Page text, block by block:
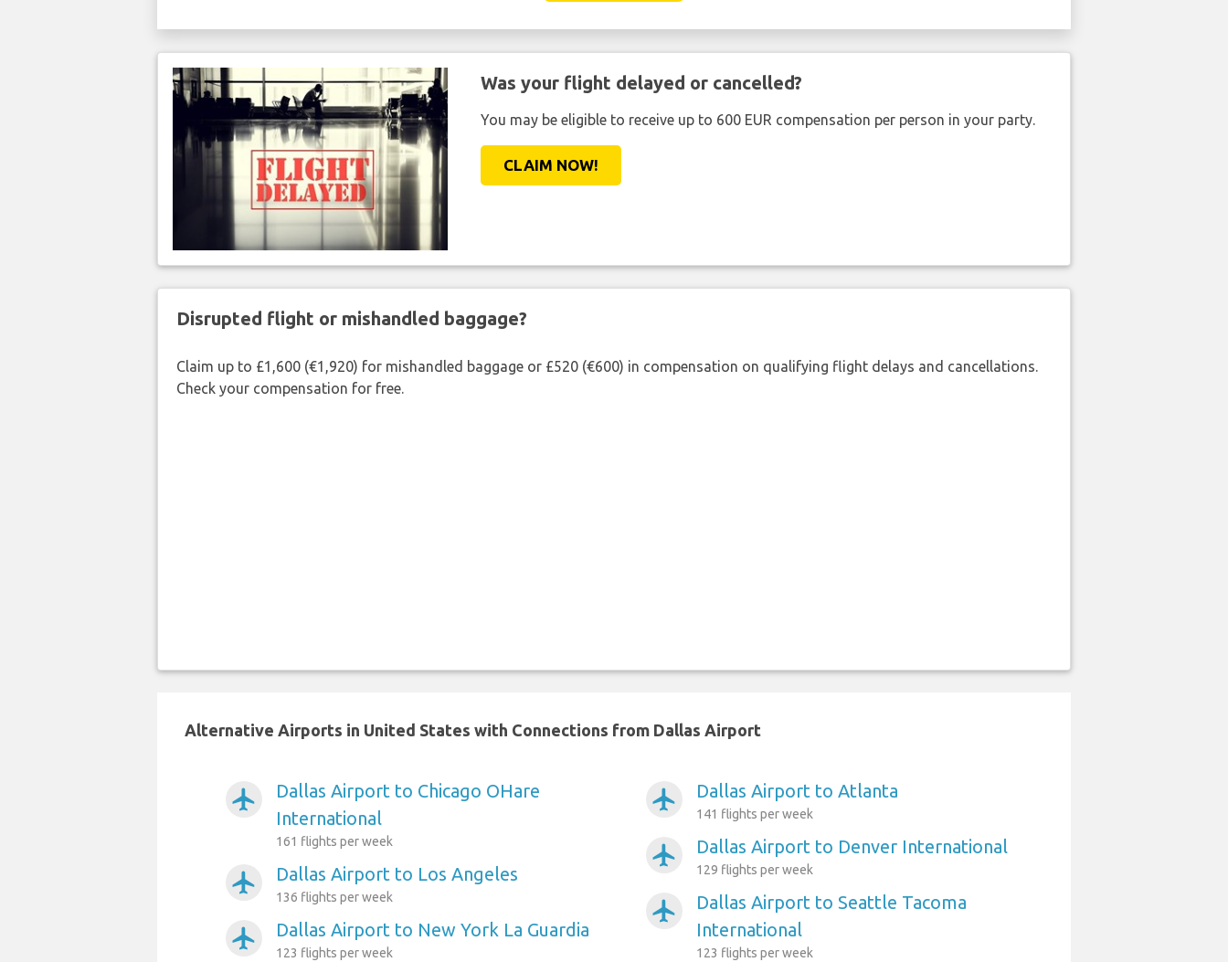
Was your flight delayed or cancelled?
You may be eligible to receive up to 600 EUR compensation per person in your party.
CLAIM NOW!
Disrupted flight or mishandled baggage?
Claim up to £1,600 (€1,920) for mishandled baggage or £520 (€600) in compensation on qualifying flight delays and cancellations.
Check your compensation for free.
Alternative Airports in United States with Connections from Dallas Airport
airplanemode_active
Dallas Airport to Chicago OHare
International
161 flights per week
airplanemode_active Dallas Airport to Los Angeles
136 flights per week
airplanemode_active Dallas Airport to New York La Guardia
123 flights per week
airplanemode_active Dallas Airport to Atlanta
141 flights per week
airplanemode_active Dallas Airport to Denver International
129 flights per week
airplanemode_active
Dallas Airport to Seattle Tacoma
International
123 flights per week